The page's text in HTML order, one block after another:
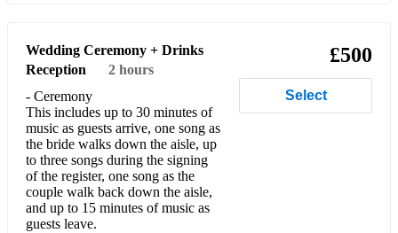
Cannonball Damien Rice
Can't Help Falling in Love Elvis Presley
Can't Stop The Feeling Justin Timberlake
Catch Me Demi Lovato
Clown Emile Sande
Wedding Ceremony + Drinks
Reception
2 hours
- Ceremony
This includes up to 30 minutes of
music as guests arrive, one song as
the bride walks down the aisle, up
to three songs during the signing
of the register, one song as the
couple walk back down the aisle,
and up to 15 minutes of music as
guests leave.
£500
Select